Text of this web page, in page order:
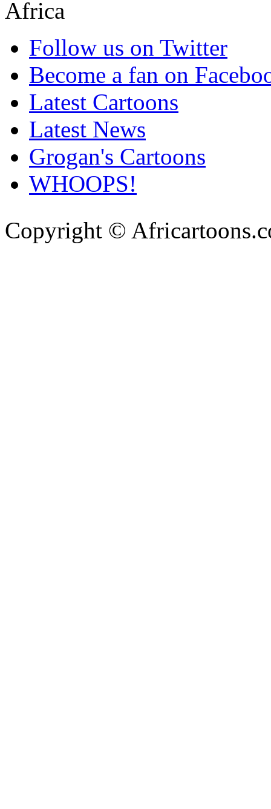
Follow us on Twitter
Become a fan on
Latest Cartoons
Latest News
Grogan's Cartoons
WHOOPS!
Copyright ©